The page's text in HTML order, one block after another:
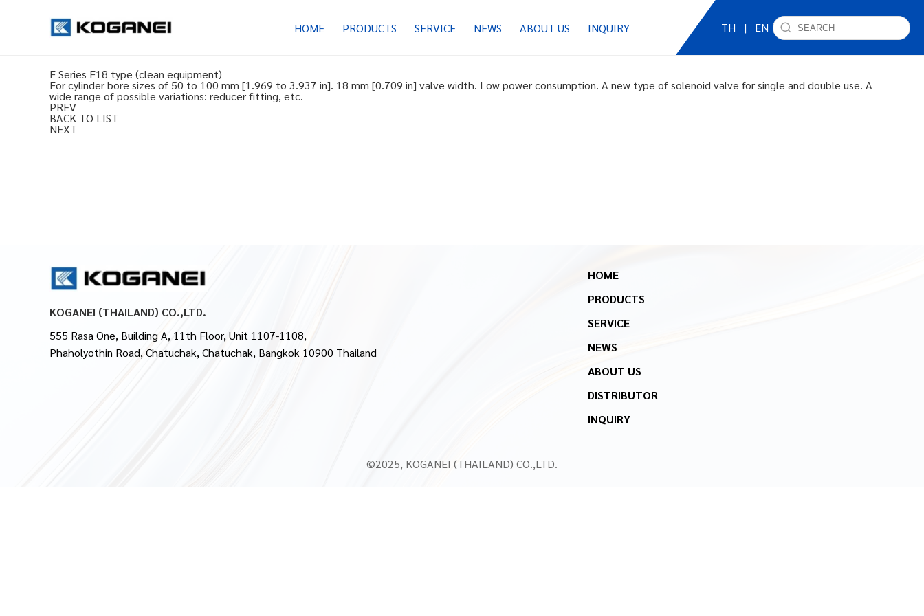
HOME PRODUCTS SERVICE NEWS ABOUT US INQUIRY TH | EN
F Series F18 type (clean equipment)
For cylinder bore sizes of 50 to 100 mm [1.969 to 3.937 in]. 18 mm [0.709 in] valve width. Low power consumption. A new type of solenoid valve for single and double use. A
wide range of possible variations: reducer fitting, etc.
PREV
BACK TO LIST
NEXT
KOGANEI (THAILAND) CO.,LTD.
555 Rasa One, Building A, 11th Floor, Unit 1107-1108,
Phaholyothin Road, Chatuchak, Chatuchak, Bangkok 10900 Thailand
HOME
PRODUCTS
SERVICE
NEWS
ABOUT US
DISTRIBUTOR
INQUIRY
©2025, KOGANEI (THAILAND) CO.,LTD.